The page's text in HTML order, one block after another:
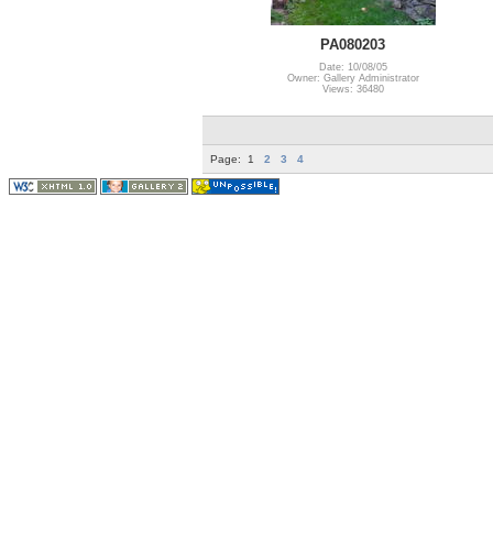
PA080203
Date: 10/08/05
Owner: Gallery Administrator
Views: 36480
Page: 1 2 3 4